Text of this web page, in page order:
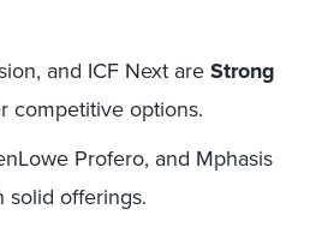
and ICF Next are Strong
competitive options.
Profero, and Mphasis
solid offerings.